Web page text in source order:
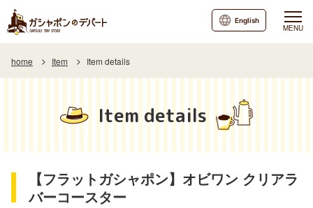
MENU
English
home Item Item details
Item details
【フラットガシャポン】オビワン クリアラ
バーコースター